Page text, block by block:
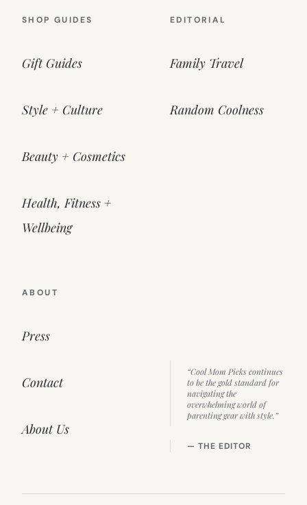
SHOP GUIDES
Gift Guides
Style + Culture
Beauty + Cosmetics
Health, Fitness +
Wellbeing
EDITORIAL
Family Travel
Random Coolness
ABOUT
Press
Contact
About Us
“Cool Mom Picks continues
to be the gold standard for
navigating the
overwhelming world of
parenting gear with style.”
— THE EDITOR